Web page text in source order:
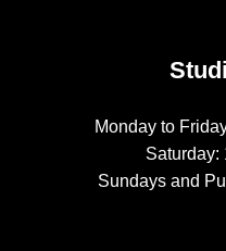
Monday to
Sundays and